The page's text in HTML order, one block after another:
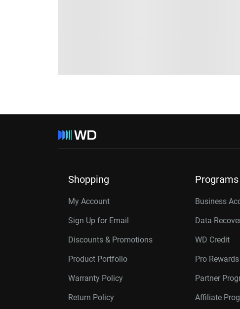
Shopping
My Account
Sign Up for Email
Discounts & Promotions
Product Portfolio
Warranty Policy
Return Policy
Programs
Business
Data
WD Credit
Pro Rewards
Partner
Affiliate